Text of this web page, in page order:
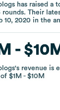
has raised a
rounds.Their
10, 2020 in the
's revenue is
of$1M $10M
has raised a
rounds.Their
10, 2020 in the
's revenue is
of$1M $10M